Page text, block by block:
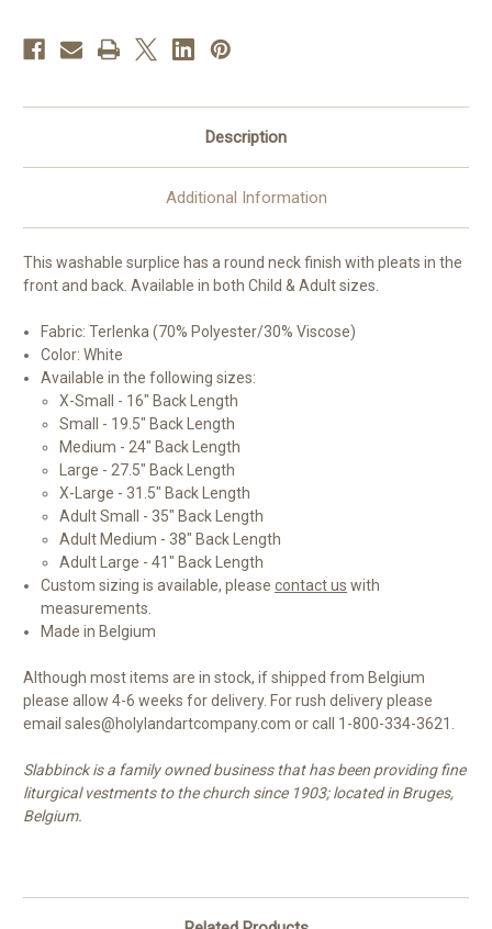
Made
in
Description
Additional Information
This washable surplice has a round neck finish with pleats in the
front and back. Available in both Child & Adult sizes.
Fabric: Terlenka (70% Polyester/30% Viscose)
Color: White
Available in the following sizes:
X-Small - 16" Back Length
Small - 19.5" Back Length
Medium - 24" Back Length
Large - 27.5" Back Length
X-Large - 31.5" Back Length
Adult Small - 35" Back Length
Adult Medium - 38" Back Length
Adult Large - 41" Back Length
Custom sizing is available, pleasecontact us with
measurements.
Made in Belgium
Although most items are in stock, if shipped from Belgium
please allow 4-6 weeks for delivery. For rush delivery please
email sales@holylandartcompany.com or call 1-800-334-3621.
Slabbinck is a family owned business that has been providing fine
liturgical vestments to the church since 1903; located in Bruges,
Belgium.